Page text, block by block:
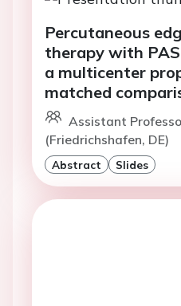
Percutaneous
therapy with
a multicenter
matched
Assistant
(Friedrichshafen, DE)
Abstract Slides